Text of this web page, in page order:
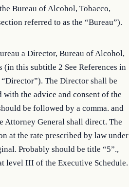
Bureau of Alcohol, Tobacco,
referred to as the “Bureau”).
a Director, Bureau of Alcohol,
(in this subtitle 2 See References in
The Director shall be
with the advice and consent of the
be followed by a comma. and
Attorney General shall direct. The
at the rate prescribed by law under
Probably should be title “5”.,
level III of the Executive Schedule.